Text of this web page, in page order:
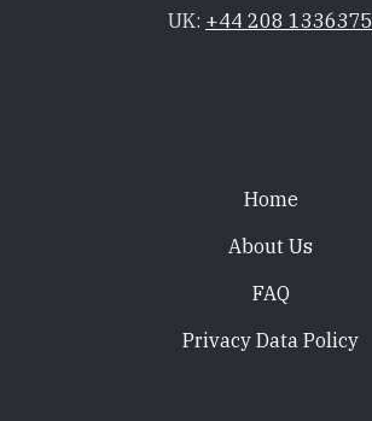
UK: +44 208 1336375
Home
About Us
FAQ
Privacy Data Policy